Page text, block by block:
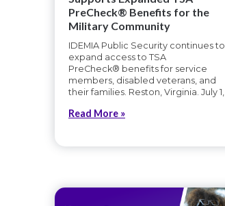
PreCheck® Benefits for the
Military Community
IDEMIA Public Security continues to
expand access to TSA
PreCheck® benefits for service
members, disabled veterans, and
their families. Reston, Virginia. July 1,
Read More »